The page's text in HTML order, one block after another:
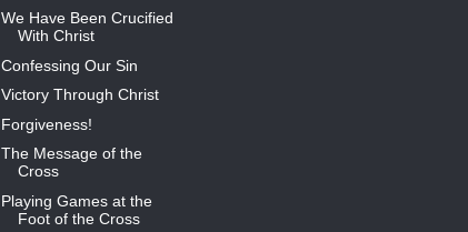
We Have Been Crucified
With Christ
Confessing Our Sin
Victory Through Christ
Forgiveness!
The Message of the
Cross
Playing Games at the
Foot of the Cross